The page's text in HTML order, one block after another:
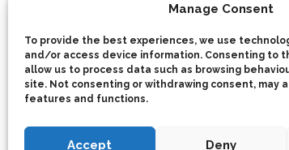
Manage Consent
To provide the best experiences, we use
and/or access device information. Consenting to
allow us to process data such as browsing
site. Not consenting or withdrawing consent, may
features and functions.
Accept Deny